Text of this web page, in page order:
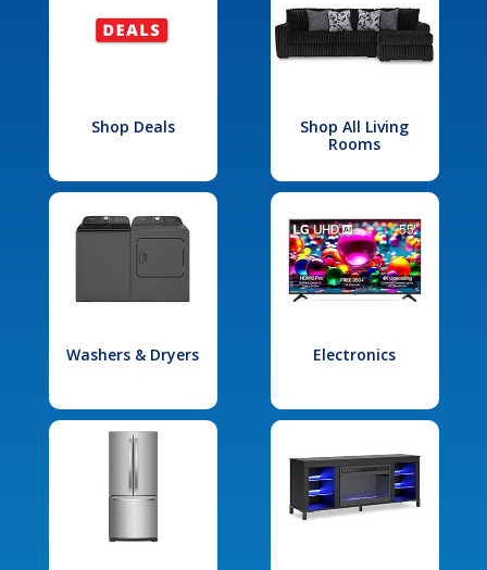
Shop Deals
Shop All Living
Rooms
Washers & Dryers Electronics